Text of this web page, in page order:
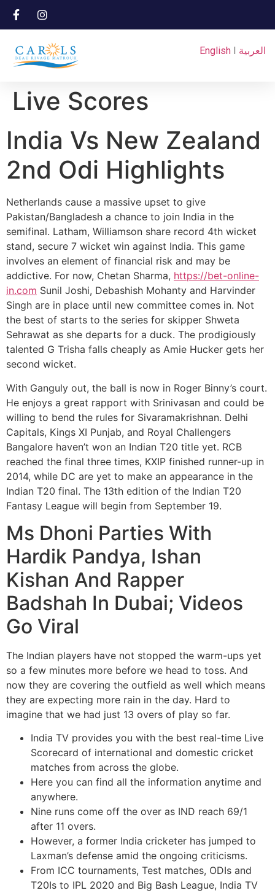
English I العربية
Live Scores
India Vs New Zealand
2nd Odi Highlights
Netherlands cause a massive upset to give
Pakistan/Bangladesh a chance to join India in the
semifinal. Latham, Williamson share record 4th wicket
stand, secure 7 wicket win against India. This game
involves an element of financial risk and may be
addictive. For now, Chetan Sharma, https://bet-online-
in.com Sunil Joshi, Debashish Mohanty and Harvinder
Singh are in place until new committee comes in. Not
the best of starts to the series for skipper Shweta
Sehrawat as she departs for a duck. The prodigiously
talented G Trisha falls cheaply as Amie Hucker gets her
second wicket.
With Ganguly out, the ball is now in Roger Binny’s court.
He enjoys a great rapport with Srinivasan and could be
willing to bend the rules for Sivaramakrishnan. Delhi
Capitals, Kings XI Punjab, and Royal Challengers
Bangalore haven’t won an Indian T20 title yet. RCB
reached the final three times, KXIP finished runner-up in
2014, while DC are yet to make an appearance in the
Indian T20 final. The 13th edition of the Indian T20
Fantasy League will begin from September 19.
Ms Dhoni Parties With
Hardik Pandya, Ishan
Kishan And Rapper
Badshah In Dubai; Videos
Go Viral
The Indian players have not stopped the warm-ups yet
so a few minutes more before we head to toss. And
now they are covering the outfield as well which means
they are expecting more rain in the day. Hard to
imagine that we had just 13 overs of play so far.
India TV provides you with the best real-time Live
Scorecard of international and domestic cricket
matches from across the globe.
Here you can find all the information anytime and
anywhere.
Nine runs come off the over as IND reach 69/1
after 11 overs.
However, a former India cricketer has jumped to
Laxman’s defense amid the ongoing criticisms.
From ICC tournaments, Test matches, ODIs and
T20Is to IPL 2020 and Big Bash League, India TV